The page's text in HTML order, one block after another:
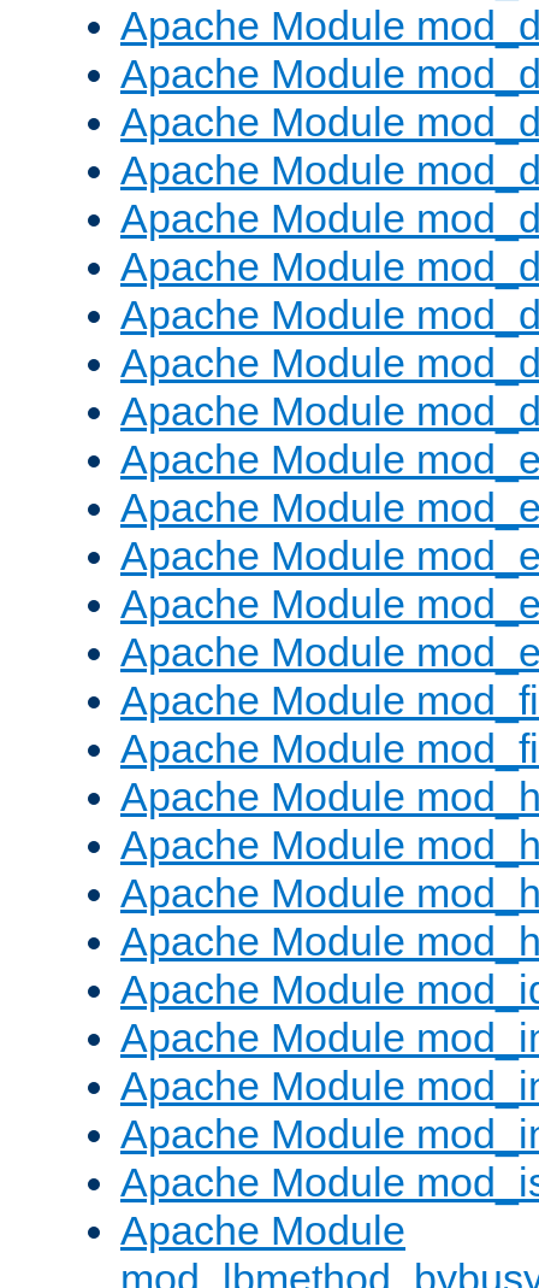
Apache Module
Apache Module
Apache Module
Apache Module
Apache Module
Apache Module
Apache Module
Apache Module
Apache Module
Apache Module
Apache Module
Apache Module
Apache Module
Apache Module
Apache Module
Apache Module
Apache Module
Apache Module
Apache Module
Apache Module
Apache Module
Apache Module
Apache Module
Apache Module
Apache Module
Apache Module